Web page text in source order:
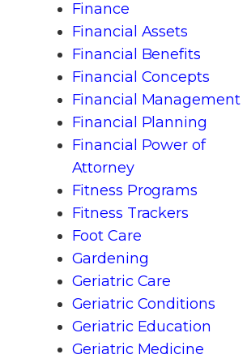
Finance
Financial Assets
Financial Benefits
Financial Concepts
Financial Management
Financial Planning
Financial Power of
Attorney
Fitness Programs
Fitness Trackers
Foot Care
Gardening
Geriatric Care
Geriatric Conditions
Geriatric Education
Geriatric Medicine